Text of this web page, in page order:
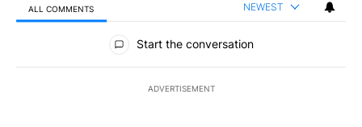
ALL COMMENTS NEWEST
All Comments
Start the conversation
ADVERTISEMENT